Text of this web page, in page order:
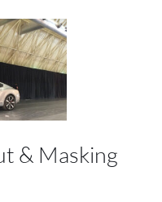
& Masking